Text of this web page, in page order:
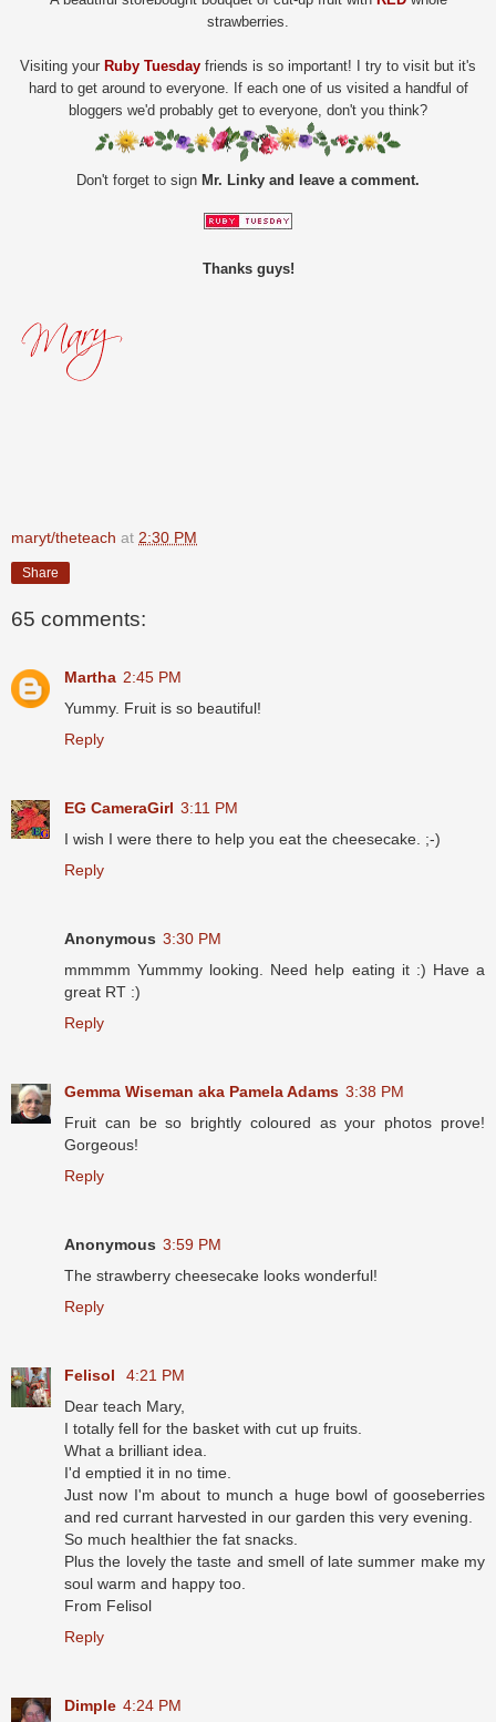
strawberries.
Visiting your Ruby Tuesday friends is so important! I try to visit but it's
hard to get around to everyone. If each one of us visited a handful of
bloggers we'd probably get to everyone, don't you think?
Don't forget to sign Mr. Linky and leave a comment.
Thanks guys!
maryt/theteach at 2:30 PM
Share
65 comments:
Martha 2:45 PM
Yummy. Fruit is so beautiful!
Reply
EG CameraGirl 3:11 PM
I wish I were there to help you eat the cheesecake. ;-)
Reply
Anonymous 3:30 PM
mmmmm Yummmy looking. Need help eating it :) Have a
great RT :)
Reply
Gemma Wiseman aka Pamela Adams 3:38 PM
Fruit can be so brightly coloured as your photos prove!
Gorgeous!
Reply
Anonymous 3:59 PM
The strawberry cheesecake looks wonderful!
Reply
Felisol
4:21 PM
Dear teach Mary,
I totally fell for the basket with cut up fruits.
What a brilliant idea.
I'd emptied it in no time.
Just now I'm about to munch a huge bowl of gooseberries
and red currant harvested in our garden this very evening.
So much healthier the fat snacks.
Plus the lovely the taste and smell of late summer make my
soul warm and happy too.
From Felisol
Reply
Dimple 4:24 PM